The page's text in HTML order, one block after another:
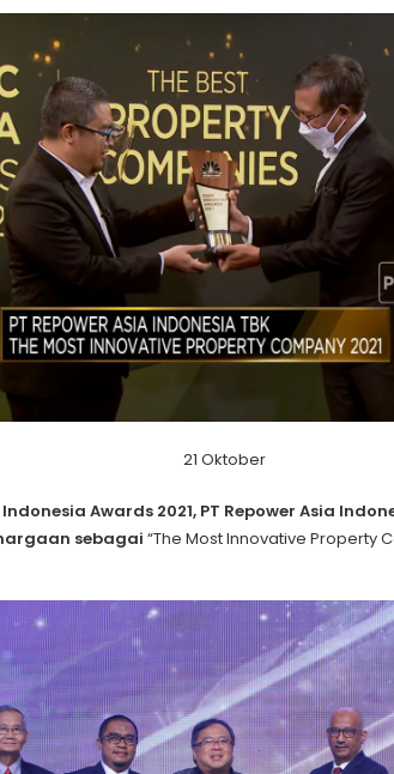
21 Oktober
Awards 2021, PT Repower Asia
sebagai“The Most Innovative Property